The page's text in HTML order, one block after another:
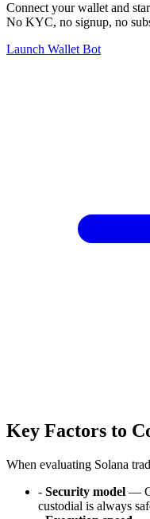
Connect your wallet and
No KYC, no signup, no
Launch Wallet Bot
Key Factors to
When evaluating Solana
- Security model —
custodial is always